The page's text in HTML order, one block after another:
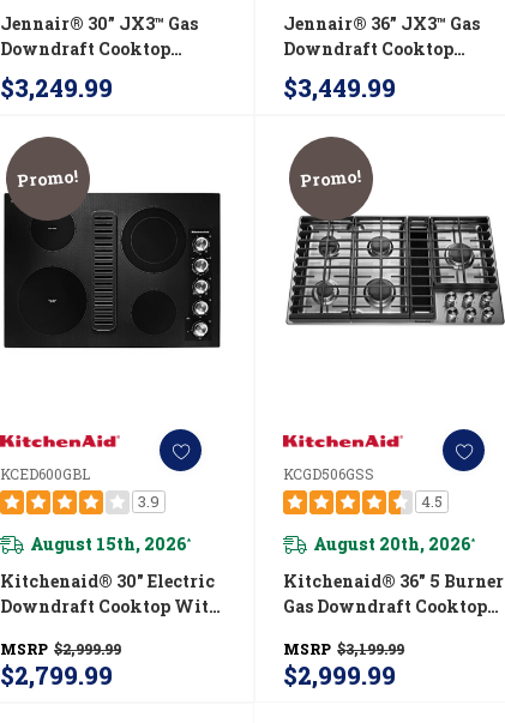
Jennair® 30” JX3™ Gas
Downdraft Cooktop
JGD3430GS
$3,249.99
Jennair® 36” JX3™ Gas
Downdraft Cooktop
JGD3536GS
$3,449.99
Promo!
KCED600GBL
3.9
August 15th, 2026*
Kitchenaid® 30" Electric
Downdraft Cooktop With
MSRP $2,999.99
$2,799.99
Promo!
KCGD506GSS
4.5
August 20th, 2026*
Kitchenaid® 36" 5 Burner
Gas Downdraft Cooktop
MSRP $3,199.99
$2,999.99